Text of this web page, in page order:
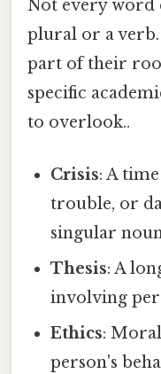
Not every word
plural or a verb.
part of their
specific
to overlook..
Crisis: A
trouble, or
singular
Thesis: A
involving
Ethics:
person's